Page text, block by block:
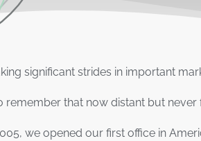
significant strides in important
that now distant but never
we opened our first office in